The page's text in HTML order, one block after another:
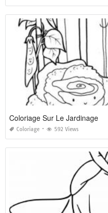
Coloriage Sur Le Jardinage
Coloriage 592 Views